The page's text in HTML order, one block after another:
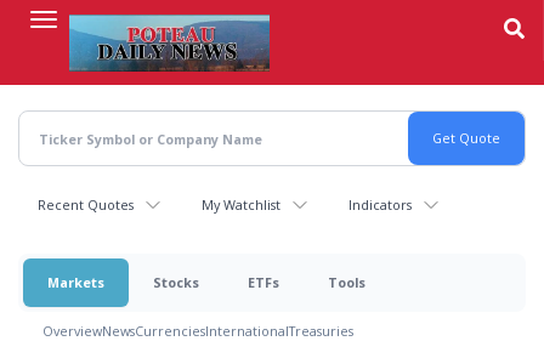
content
Recent Quotes My Watchlist Indicators
Markets Stocks ETFs Tools
OverviewNewsCurrenciesInternationalTreasuries